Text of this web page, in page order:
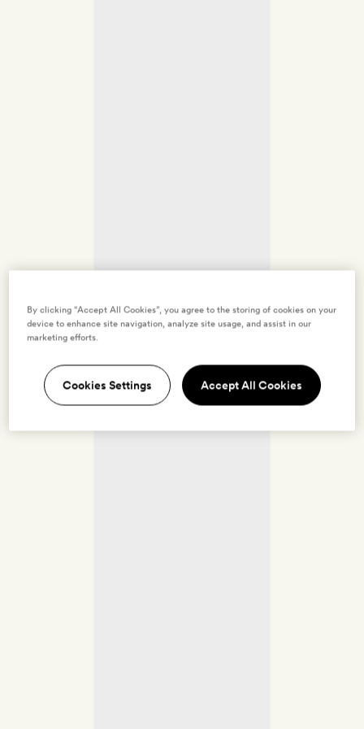
By clicking “Accept All Cookies”, you agree to the storing of cookies on your
device to enhance site navigation, analyze site usage, and assist in our
marketing efforts.
Cookies Settings Accept All Cookies